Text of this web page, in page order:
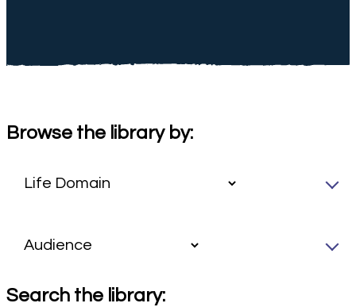
Browse the library by:
Search the library: